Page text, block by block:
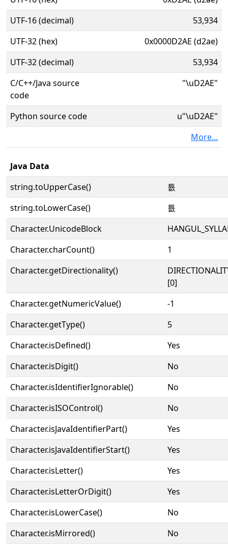
UTF-16 (decimal)
53,934
UTF-32 (hex)
0x0000D2AE (d2ae)
UTF-32 (decimal)
53,934
C/C++/Java source
code
"\uD2AE"
Python source code
u"\uD2AE"
More...
Java Data
string.toUpperCase()
튮
string.toLowerCase()
튮
Character.UnicodeBlock
Character.charCount()
1
Character.getDirectionality()
[0]
Character.getNumericValue()
-1
Character.getType()
5
Character.isDefined()
Yes
Character.isDigit()
No
Character.isIdentifierIgnorable()
No
Character.isISOControl()
No
Character.isJavaIdentifierPart()
Yes
Character.isJavaIdentifierStart()
Yes
Character.isLetter()
Yes
Character.isLetterOrDigit()
Yes
Character.isLowerCase()
No
Character.isMirrored()
No